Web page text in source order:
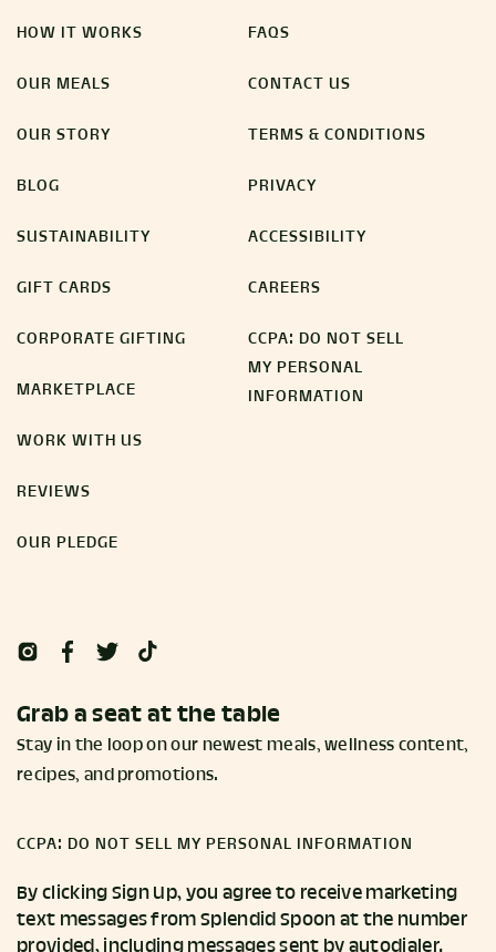
HOW IT WORKS
OUR MEALS
OUR STORY
BLOG
SUSTAINABILITY
GIFT CARDS
CORPORATE GIFTING
MARKETPLACE
WORK WITH US
REVIEWS
OUR PLEDGE
FAQS
CONTACT US
TERMS & CONDITIONS
PRIVACY
ACCESSIBILITY
CAREERS
CCPA: DO NOT SELL
MY PERSONAL
INFORMATION
Grab a seat at the table
Stay in the loop on our newest meals, wellness content,
recipes, and promotions.
CCPA: DO NOT SELL MY PERSONAL INFORMATION
By clicking Sign Up, you agree to receive marketing
text messages from Splendid Spoon at the number